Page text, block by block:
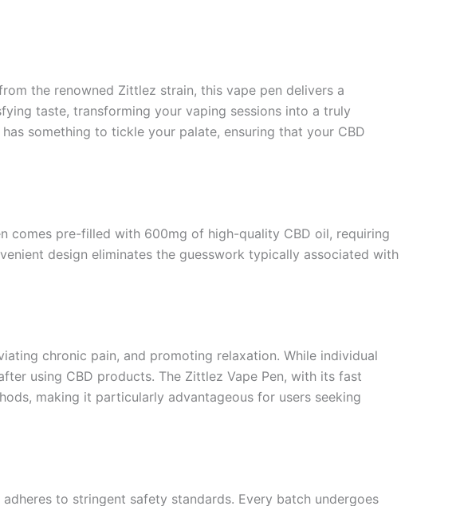
the renowned Zittlez strain, this vape pen delivers a
taste, transforming your vaping sessions into a truly
something to tickle your palate, ensuring that your CBD
comes pre-filled with 600mg of high-quality CBD oil, requiring
design eliminates the guesswork typically associated with
chronic pain, and promoting relaxation. While individual
using CBD products. The Zittlez Vape Pen, with its fast
making it particularly advantageous for users seeking
to stringent safety standards. Every batch undergoes